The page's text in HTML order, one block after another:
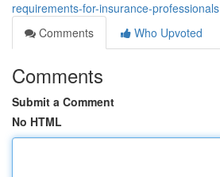
requirements-for-insurance-professionals
Comments
Who Upvoted
Comments
Submit a Comment
No HTML